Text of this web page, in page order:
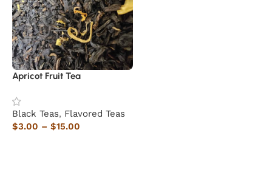
Apricot Fruit Tea
Black Teas, Flavored Teas
$3.00 – $15.00